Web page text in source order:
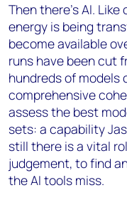
Then there’s AI.
energy is being
become available
runs have been cut
hundreds of models
comprehensive
assess the best
sets: a capability
still there is a vital
judgement, to find
the AI tools miss.